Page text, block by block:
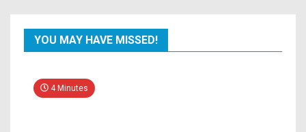
YOU MAY HAVE MISSED!
4 Minutes